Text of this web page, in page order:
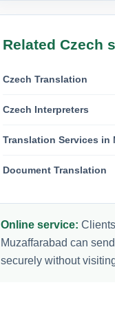
Related Czech
Czech Translation
Czech Interpreters
Translation Services in
Document Translation
Online service:
Muzaffarabad can
securely without